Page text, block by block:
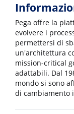
Pega offre la
evolvere i
permettersi di
un'architettura
mission-critical
adattabili. Dal
mondo si sono
di cambiamento